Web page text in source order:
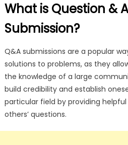
What is Question &
Submission?
Q&A submissions are a popular
solutions to problems, as they
the knowledge of a large
build credibility and establish
particular field by providing
others’ questions.